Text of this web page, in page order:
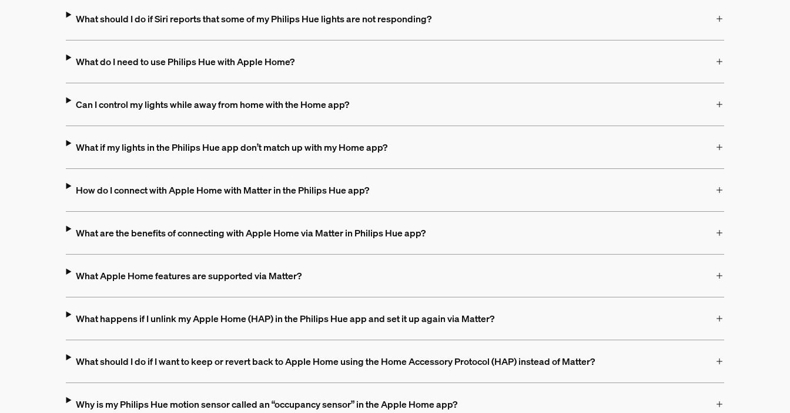
What should I do if Siri reports that some of my Philips Hue lights are not responding?
What do I need to use Philips Hue with Apple Home?
Can I control my lights while away from home with the Home app?
What if my lights in the Philips Hue app don’t match up with my Home app?
How do I connect with Apple Home with Matter in the Philips Hue app?
What are the benefits of connecting with Apple Home via Matter in Philips Hue app?
What Apple Home features are supported via Matter?
What happens if I unlink my Apple Home (HAP) in the Philips Hue app and set it up again via Matter?
What should I do if I want to keep or revert back to Apple Home using the Home Accessory Protocol (HAP) instead of Matter?
Why is my Philips Hue motion sensor called an “occupancy sensor” in the Apple Home app?